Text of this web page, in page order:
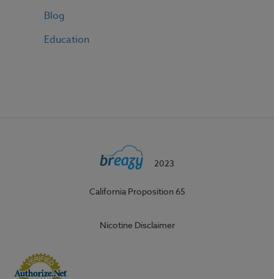
Blog
Education
2023
California Proposition 65
Nicotine Disclaimer